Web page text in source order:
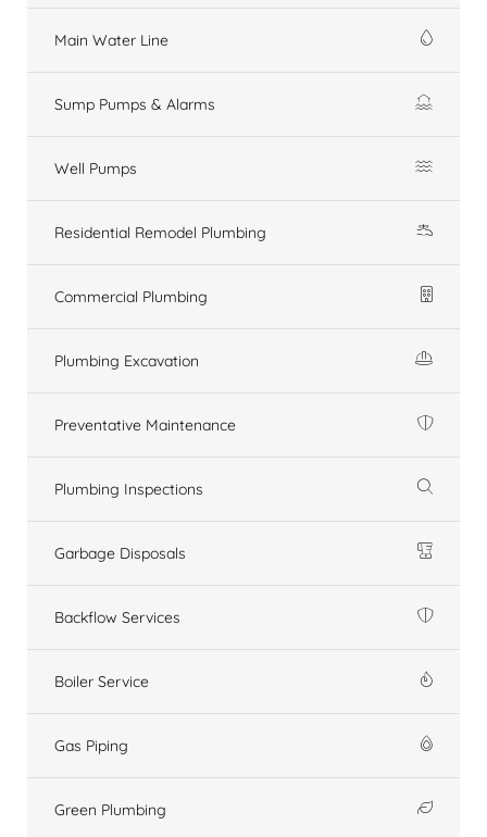
Main Water Line
Sump Pumps & Alarms
Well Pumps
Residential Remodel Plumbing
Commercial Plumbing
Plumbing Excavation
Preventative Maintenance
Plumbing Inspections
Garbage Disposals
Backflow Services
Boiler Service
Gas Piping
Green Plumbing